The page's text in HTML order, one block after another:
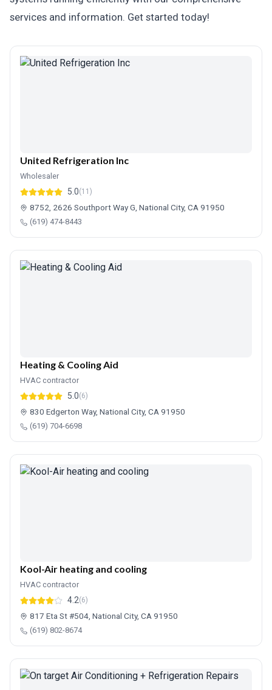
services and information. Get started today!
United Refrigeration Inc
Wholesaler
5.0(11)
8752, 2626 Southport Way G, National City, CA 91950
(619) 474-8443
Heating & Cooling Aid
HVAC contractor
5.0(6)
830 Edgerton Way, National City, CA 91950
(619) 704-6698
Kool-Air heating and cooling
HVAC contractor
4.2(6)
817 Eta St #504, National City, CA 91950
(619) 802-8674